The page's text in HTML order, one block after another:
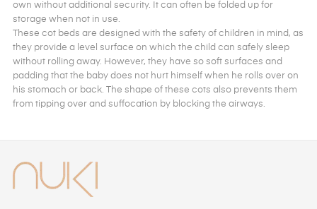
own without additional security. It can often be folded up for
storage when not in use.
These cot beds are designed with the safety of children in mind, as
they provide a level surface on which the child can safely sleep
without rolling away. However, they have so soft surfaces and
padding that the baby does not hurt himself when he rolls over on
his stomach or back. The shape of these cots also prevents them
from tipping over and suffocation by blocking the airways.